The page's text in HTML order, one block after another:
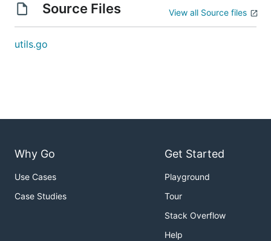
Source Files View all Source files
utils.go
Why Go
Use Cases
Case Studies
Get Started
Playground
Tour
Stack Overflow
Help